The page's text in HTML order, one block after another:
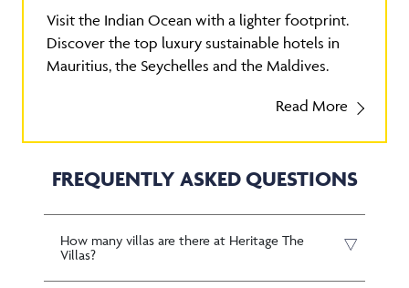
Visit the Indian Ocean with a lighter footprint.
Discover the top luxury sustainable hotels in
Mauritius, the Seychelles and the Maldives.
Read More
FREQUENTLY ASKED QUESTIONS
How many villas are there at Heritage The
Villas?